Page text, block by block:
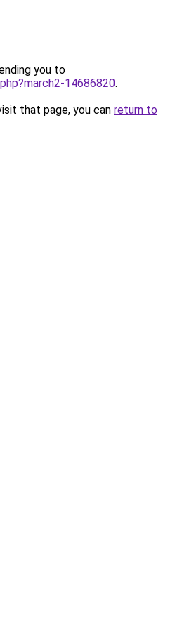
you to
14686820.
that page, you can return to